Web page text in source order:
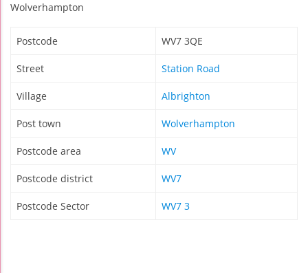
Wolverhampton
Postcode WV7 3QE
Street Station Road
Village Albrighton
Post town Wolverhampton
Postcode area WV
Postcode district WV7
Postcode Sector WV7 3